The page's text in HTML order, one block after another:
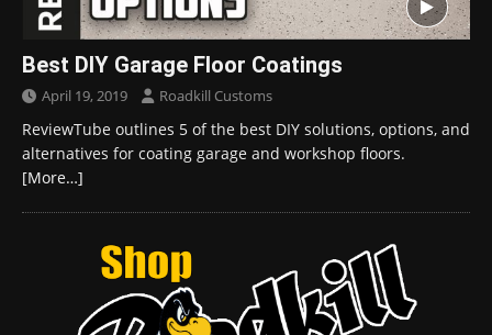
Best DIY Garage Floor Coatings
April 19, 2019 Roadkill Customs
ReviewTube outlines 5 of the best DIY solutions, options, and
alternatives for coating garage and workshop floors.
[More…]